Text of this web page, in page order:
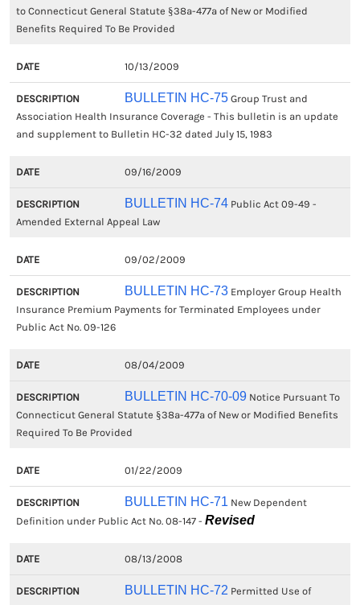
to Connecticut General Statute §38a-477a of New or Modified
Benefits Required To Be Provided
10/13/2009
BULLETIN HC-75Group Trust and
Association Health Insurance Coverage - This bulletin is an update
and supplement to Bulletin HC-32 dated July 15, 1983
09/16/2009
BULLETIN HC-74Public Act 09-49 -
Amended External Appeal Law
09/02/2009
BULLETIN HC-73Employer Group Health
Insurance Premium Payments for Terminated Employees under
Public Act No. 09-126
08/04/2009
BULLETIN HC-70-09Notice Pursuant To
Connecticut General Statute §38a-477a of New or Modified Benefits
Required To Be Provided
01/22/2009
BULLETIN HC-71New Dependent
Definition under Public Act No. 08-147 - Revised
08/13/2008
BULLETIN HC-72 Permitted Use of